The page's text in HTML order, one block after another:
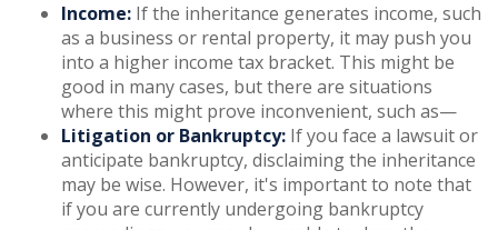
Income: If the inheritance generates income, such
as a business or rental property, it may push you
into a higher income tax bracket. This might be
good in many cases, but there are situations
where this might prove inconvenient, such as—
Litigation or Bankruptcy: If you face a lawsuit or
anticipate bankruptcy, disclaiming the inheritance
may be wise. However, it's important to note that
if you are currently undergoing bankruptcy